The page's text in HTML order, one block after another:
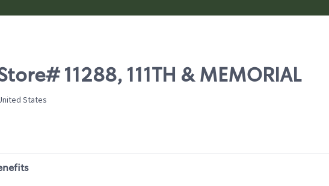
11288, 111TH & MEMORIAL
States